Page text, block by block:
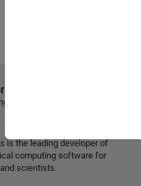
the pace of engineering and
is the leading developer of
computing software for
scientists.